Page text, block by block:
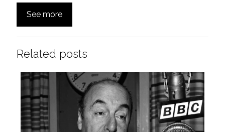
See more
Related posts